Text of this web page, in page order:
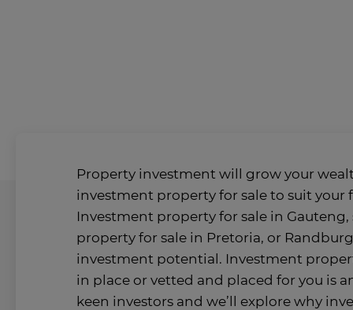
Property investment will grow your
investment property for sale to suit your
Investment property for sale in
property for sale in Pretoria, or
investment potential. Investment
in place or vetted and placed for you is
keen investors and we’ll explore why